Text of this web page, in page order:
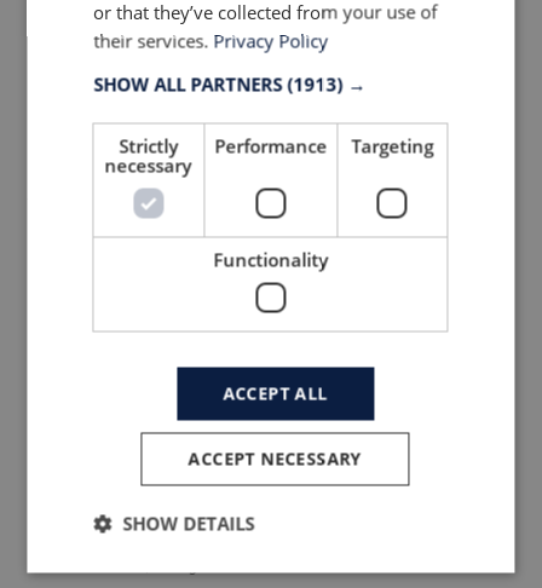
TOP 20 OUTDOOR APPAREL
BRANDS 2019 WITH MOST
GROWTH IN % (RISING
STARS)
or that they’ve collected from your use of
their services. Privacy Policy
SHOW ALL PARTNERS(1913) →
Strictly
necessary
Performance Targeting
Functionality
ACCEPT ALL
ACCEPT NECESSARY
SHOW DETAILS